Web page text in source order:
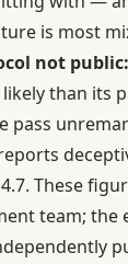
is most
not public:
than its
pass
These
team; the